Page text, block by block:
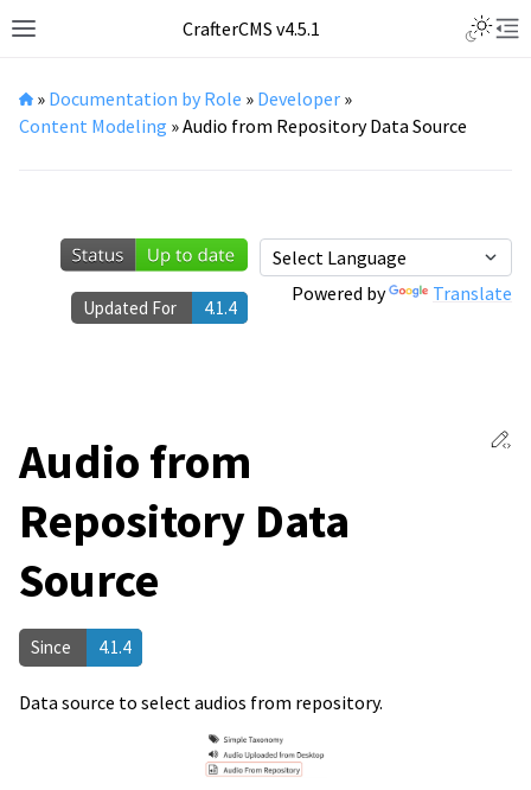
Toggle site navigation sidebar
CrafterCMS v4.5.1
» Documentation by Role » Developer »
Content Modeling »Audio from Repository Data Source
Powered by Translate
Updated For 4.1.4
Audio from
Repository Data
Source
Since 4.1.4
Data source to select audios from repository.